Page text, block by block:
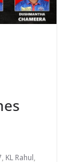
, KL Rahul,